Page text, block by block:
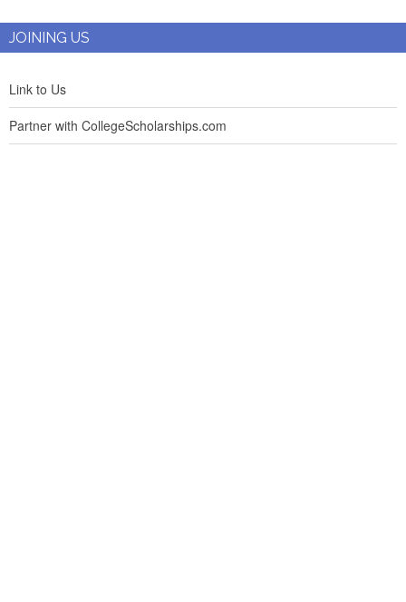
JOINING US
Link to Us
Partner with CollegeScholarships.com